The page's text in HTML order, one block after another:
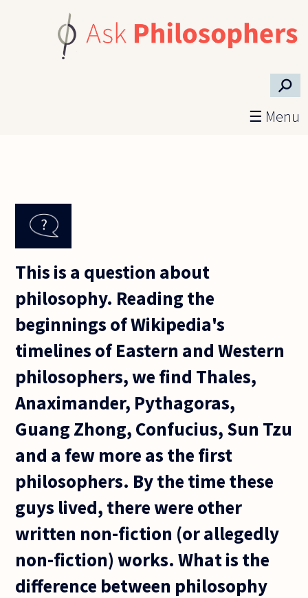
⚲
☰ Menu
This is a question about
philosophy. Reading the
beginnings of Wikipedia's
timelines of Eastern and Western
philosophers, we find Thales,
Anaximander, Pythagoras,
Guang Zhong, Confucius, Sun Tzu
and a few more as the first
philosophers. By the time these
guys lived, there were other
written non-fiction (or allegedly
non-fiction) works. What is the
difference between philosophy